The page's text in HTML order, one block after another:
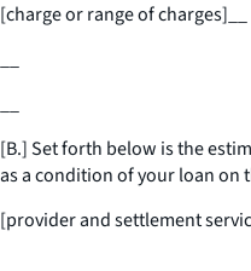
[charge or range of charges]
[B.] Set forth below is the
as a condition of your loan on
[provider and settlement